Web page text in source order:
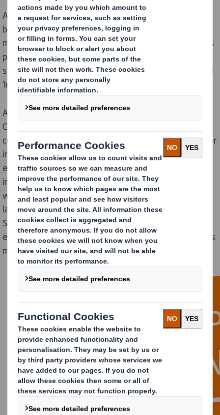
As Covid-19 continues to have an impact on traditional
business processes, DS Smith is responding by
maximising virtual and hybrid customer interactions as
part of its new normal. It has transformed its
sustainability and innovation workshops and launched
‘Impact Centre Online’.
A core part of its business, DS Smith’s nine Impact
Centres provide a collaborative environment to inspire
customers with the latest trends and opportunities for
innovation. DS Smith normally holds over 2,000 visits
each year to its PackRight and Impact Centres,
including over 30 sustainability workshops per month,
with some of the world’s biggest brands. With the
launch of its new interactive, virtual experience DS
Smith transforms collaboration and can more
effectively engage with wider customer teams such as
marketing, category management and sales.